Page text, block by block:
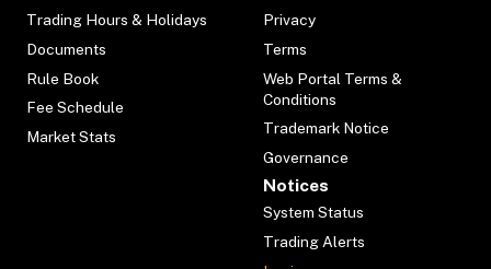
Trading Hours & Holidays
Documents
Rule Book
Fee Schedule
Market Stats
Privacy
Terms
Web Portal Terms &
Conditions
Trademark Notice
Governance
Notices
System Status
Trading Alerts